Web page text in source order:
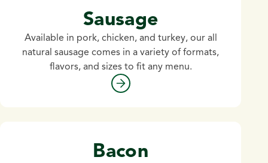
Sausage
Available in pork, chicken, and turkey, our all
natural sausage comes in a variety of formats,
flavors, and sizes to fit any menu.
Bacon